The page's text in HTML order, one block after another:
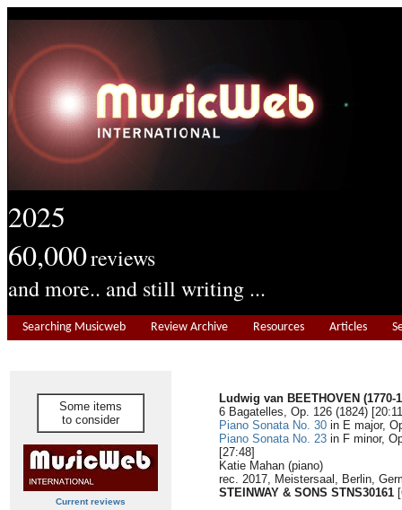
2025
60,000reviews
and more.. and still writing ...
Searching Musicweb Review Archive Resources Articles
Some items
to consider
Current reviews
Ludwig van BEETHOVEN (1770-
6 Bagatelles, Op. 126 (1824)
Piano Sonata No. 30 in E major,
Piano Sonata No. 23 in F minor,
[27:48]
Katie Mahan (piano)
rec. 2017, Meistersaal, Berlin,
STEINWAY & SONS STNS30161